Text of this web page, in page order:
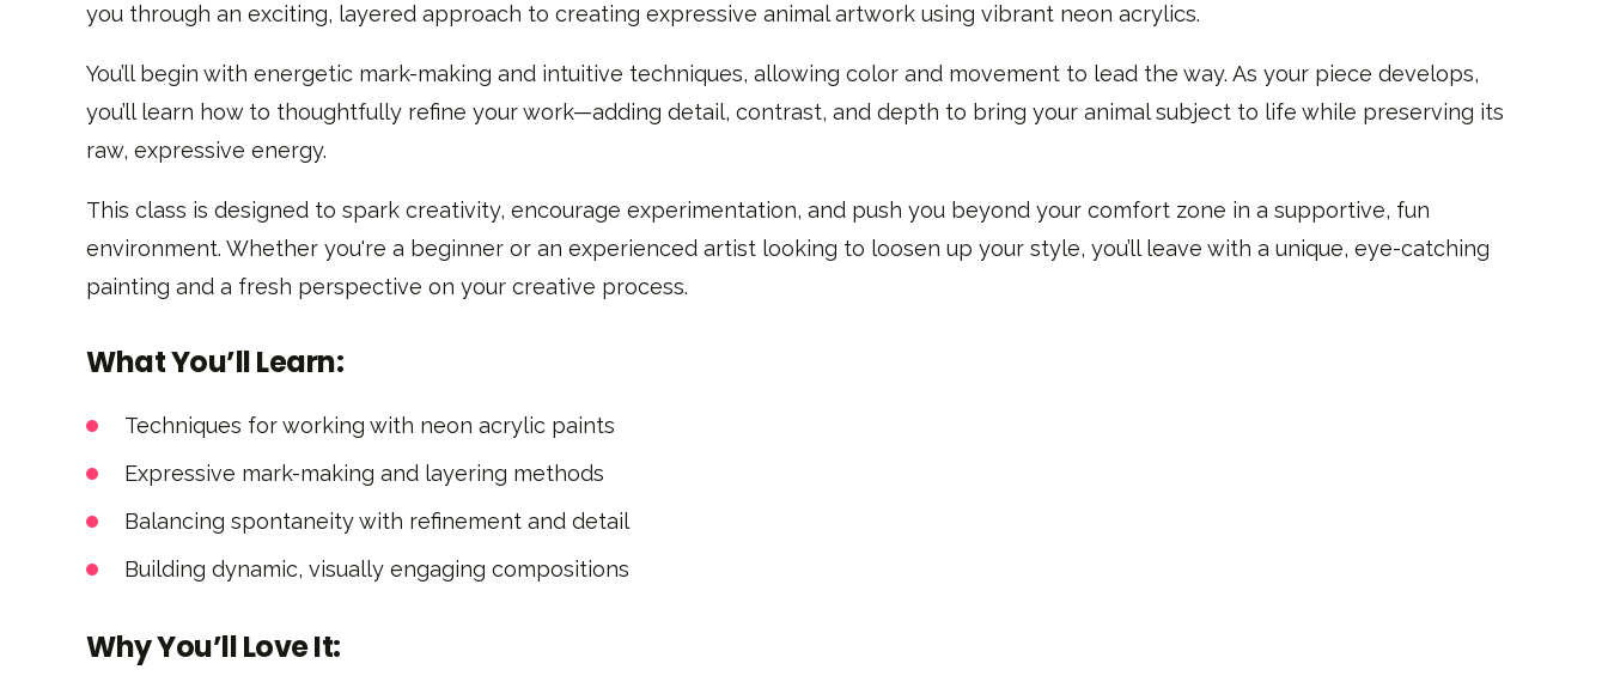
you through an exciting, layered approach to creating expressive animal artwork using vibrant neon acrylics.
You’ll begin with energetic mark-making and intuitive techniques, allowing color and movement to lead the way. As your piece develops,
you’ll learn how to thoughtfully refine your work—adding detail, contrast, and depth to bring your animal subject to life while preserving its
raw, expressive energy.
This class is designed to spark creativity, encourage experimentation, and push you beyond your comfort zone in a supportive, fun
environment. Whether you're a beginner or an experienced artist looking to loosen up your style, you’ll leave with a unique, eye-catching
painting and a fresh perspective on your creative process.
What You’ll Learn:
Techniques for working with neon acrylic paints
Expressive mark-making and layering methods
Balancing spontaneity with refinement and detail
Building dynamic, visually engaging compositions
Why You’ll Love It: